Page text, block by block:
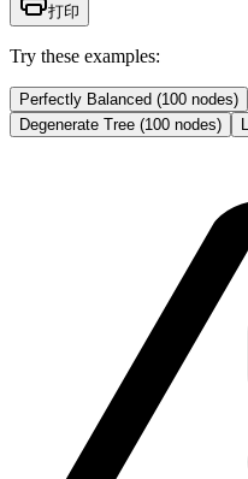
打印
Try these examples:
Perfectly Balanced (100 nodes)
Degenerate Tree (100 nodes)